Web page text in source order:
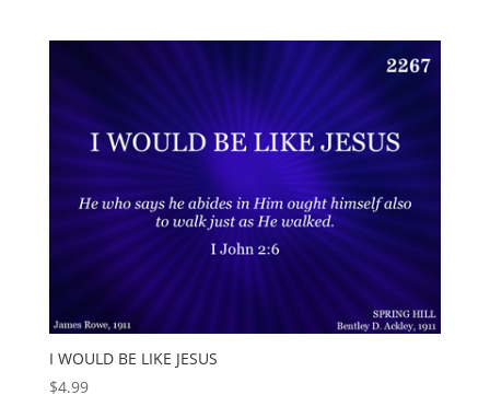
I WOULD BE LIKE JESUS
$4.99